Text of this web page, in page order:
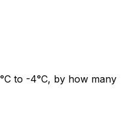
to -4°C, by how many